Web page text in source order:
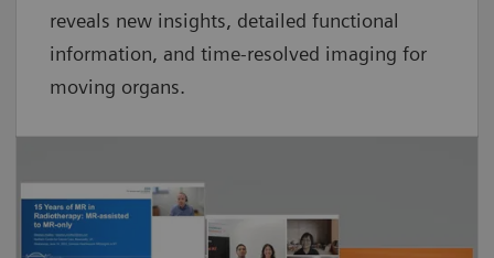
reveals new insights, detailed functional
information, and time-resolved imaging for
moving organs.